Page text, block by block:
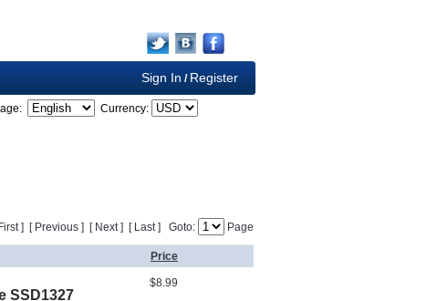
Sign In / Register
Currency:
] [ Previous ] [ Next ] [ Last ] Goto: Page
Price
SSD1327
$8.99